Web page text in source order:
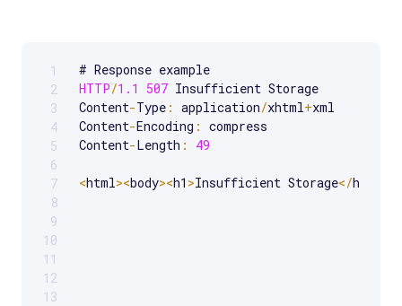
Scrollable code block. Use arrow keys to scroll.
1
2
3
4
5
6
7
8
9
10
11
12
13
HTTP/1.1 507 Insufficient Storage
Content-Type : application/xhtml+xml
Content-Encoding : compress
Content-Length : 49
<html><body><h1 >Insufficient Storage</h1